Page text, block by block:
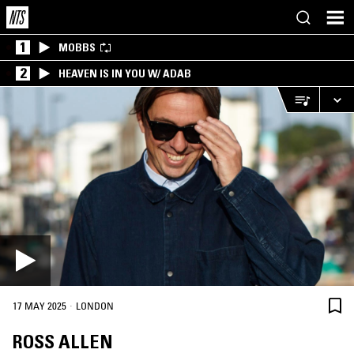
1 MOBBS
2 HEAVEN IS IN YOU W/ ADAB
17 MAY 2025 · LONDON
ROSS ALLEN